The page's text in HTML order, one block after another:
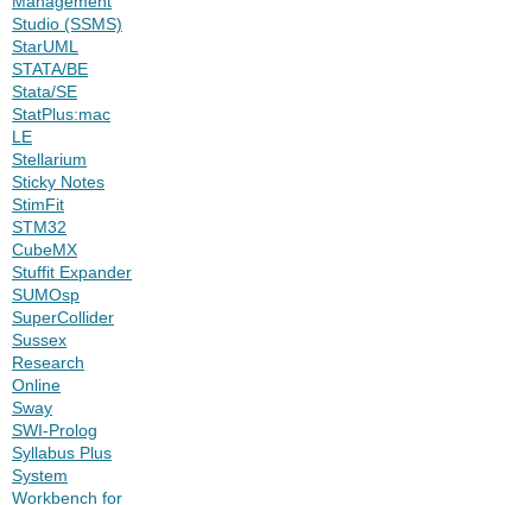
Studio (SSMS)
StarUML
STATA/BE
Stata/SE
StatPlus:mac
LE
Stellarium
Sticky Notes
StimFit
STM32
CubeMX
Stuffit Expander
SUMOsp
SuperCollider
Sussex
Research
Online
Sway
SWI-Prolog
Syllabus Plus
System
Workbench for